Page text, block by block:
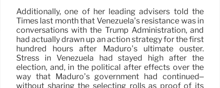
Additionally, one of her leading advisers told the
Times last month that Venezuela’s resistance was in
conversations with the Trump Administration, and
had actually drawn up an action strategy for the first
hundred hours after Maduro’s ultimate ouster.
Stress in Venezuela had stayed high after the
election, and, in the political after effects over the
way that Maduro’s government had continued–
without sharing the selecting rolls as proof of its